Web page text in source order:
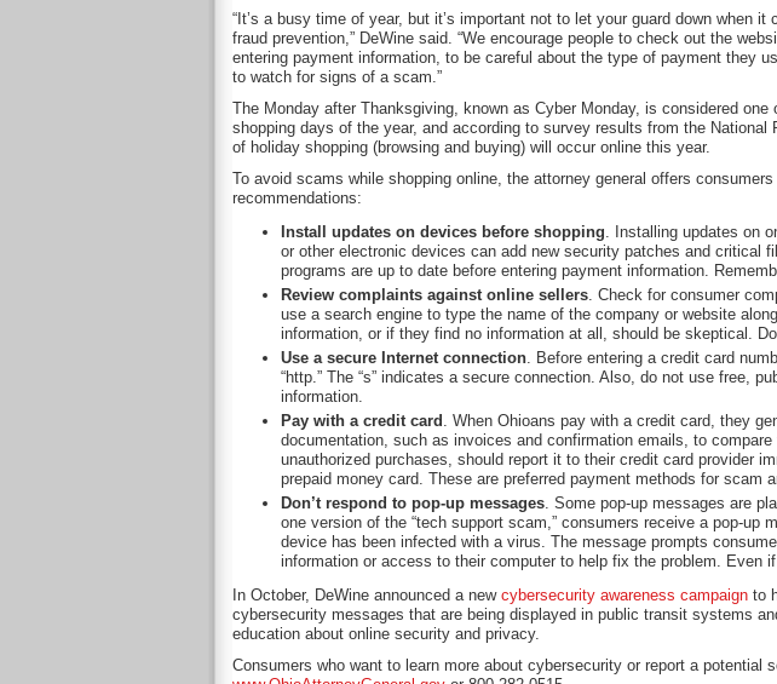
“It’s a busy time of year, but it’s important not to let your guard down when
fraud prevention,” DeWine said. “We encourage people to check out the
entering payment information, to be careful about the type of payment they
to watch for signs of a scam.”
The Monday after Thanksgiving, known as Cyber Monday, is considered one
shopping days of the year, and according to survey results from the National
of holiday shopping (browsing and buying) will occur online this year.
To avoid scams while shopping online, the attorney general offers
recommendations:
Install updates on devices before shopping. Installing updates on
or other electronic devices can add new security patches and critical
programs are up to date before entering payment information.
Review complaints against online sellers. Check for consumer
use a search engine to type the name of the company or website
information, or if they find no information at all, should be skeptical.
Use a secure Internet connection. Before entering a credit card
“http.” The “s” indicates a secure connection. Also, do not use free,
information.
Pay with a credit card . When Ohioans pay with a credit card, they
documentation, such as invoices and confirmation emails, to
unauthorized purchases, should report it to their credit card provider
prepaid money card. These are preferred payment methods for
Don’t respond to pop-up messages. Some pop-up messages are
one version of the “tech support scam,” consumers receive a pop-
device has been infected with a virus. The message prompts
information or access to their computer to help fix the problem. Even
In October, DeWine announced a new cybersecurity awareness campaign to
cybersecurity messages that are being displayed in public transit systems
education about online security and privacy.
Consumers who want to learn more about cybersecurity or report a potential